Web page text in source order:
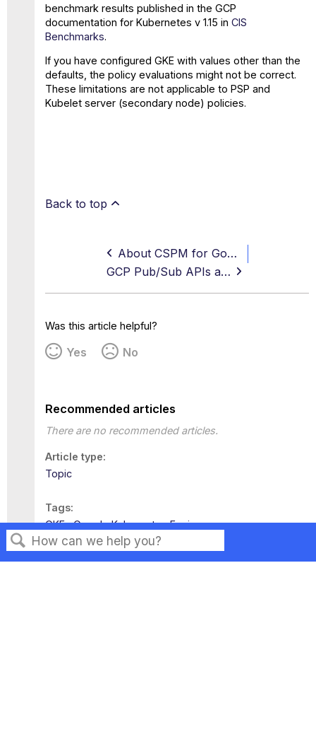
Search
benchmark results published in the GCP
documentation for Kubernetes v 1.15 in CIS
Benchmarks.
If you have configured GKE with values other than the
defaults, the policy evaluations might not be correct.
These limitations are not applicable to PSP and
Kubelet server (secondary node) policies.
Back to top
About CSPM for Google Cloud Platform
GCP Pub/Sub APIs and Methods
Was this article helpful?
Yes No
Recommended articles
There are no recommended articles.
Article type
Topic
Tags
GKE
Google Kubernetes Engine